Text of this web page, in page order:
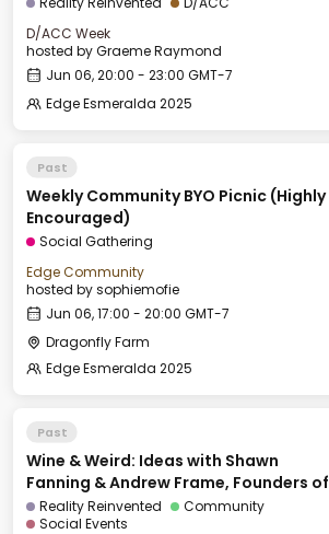
D/ACC Week
hosted byGraeme Raymond
Jun 06, 20:00 - 23:00 GMT-7
Edge Esmeralda 2025
Past
Weekly Community BYO Picnic (Highly
Encouraged)
Social Gathering
Edge Community
hosted bysophiemofie
Jun 06, 17:00 - 20:00 GMT-7
Dragonfly Farm
Edge Esmeralda 2025
Past
Wine & Weird: Ideas with Shawn
Fanning & Andrew Frame, Founders of
AmiReality Reinvented
Community
Social Events